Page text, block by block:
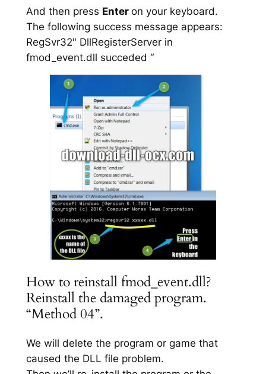
And then press Enter on your keyboard.
The following success message appears:
RegSvr32″ DllRegisterServer in
fmod_event.dll succeded “
How to reinstall fmod_event.dll?
Reinstall the damaged program.
“Method 04”.
We will delete the program or game that
caused the DLL file problem.